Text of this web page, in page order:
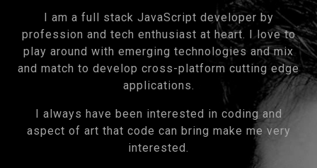
I am a full stack JavaScript developer by
profession and tech enthusiast at heart. I love to
play around with emerging technologies and mix
and match to develop cross-platform cutting edge
applications.
I always have been interested in coding and
aspect of art that code can bring make me very
interested.